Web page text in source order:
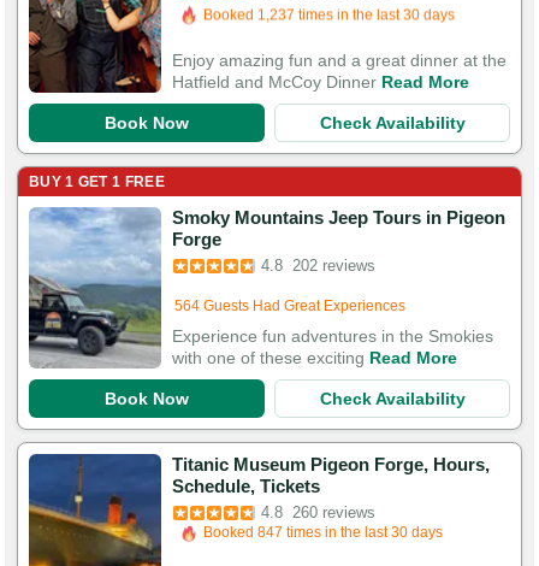
3,946 Guests Had Great Experiences
Enjoy amazing fun and a great dinner at the
Hatfield and McCoy Dinner Read More
Book Now Check Availability
BUY 1 GET 1 FREE
Smoky Mountains Jeep Tours in Pigeon
Forge
4.8 202 reviews
Booked in the last 12 hours
Booked 269 times in the last 30 days
564 Guests Had Great Experiences
Experience fun adventures in the Smokies
with one of these exciting Read More
Book Now Check Availability
Titanic Museum Pigeon Forge, Hours,
Schedule, Tickets
4.8 260 reviews
Booked in the last 5 hours
Booked 847 times in the last 30 days
818 Guests Had Great Experiences